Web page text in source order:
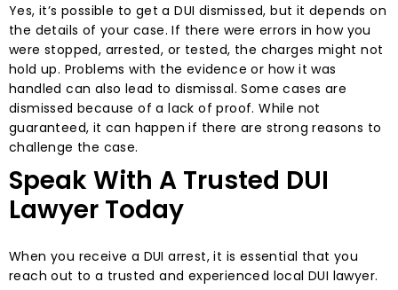
Yes, it’s possible to get a DUI dismissed, but it depends on
the details of your case. If there were errors in how you
were stopped, arrested, or tested, the charges might not
hold up. Problems with the evidence or how it was
handled can also lead to dismissal. Some cases are
dismissed because of a lack of proof. While not
guaranteed, it can happen if there are strong reasons to
challenge the case.
Speak With A Trusted DUI
Lawyer Today
When you receive a DUI arrest, it is essential that you
reach out to a trusted and experienced local DUI lawyer.